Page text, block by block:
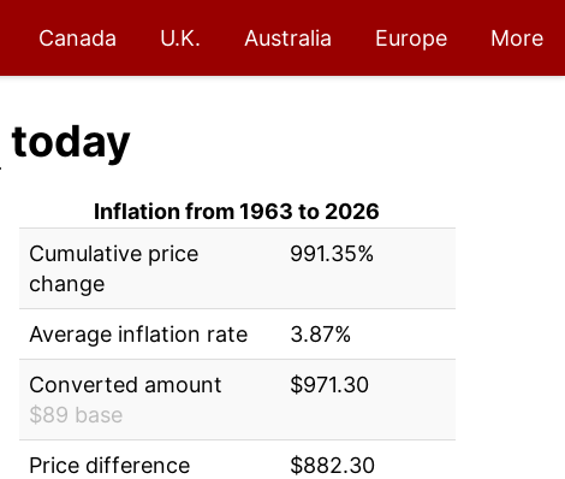
Canada U.K. Australia Europe More
today
Inflation from 1963 to 2026
Cumulative price
change
991.35%
Average inflation rate
3.87%
Converted amount
$89 base
$971.30
Price difference
$882.30